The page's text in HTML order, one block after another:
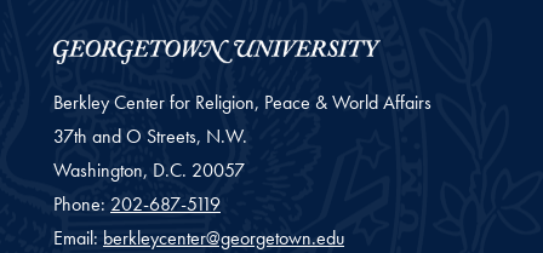
Berkley Center for Religion, Peace & World Affairs
37th and O Streets, N.W.
Washington, D.C. 20057
Phone: 202-687-5119
Email: berkleycenter@georgetown.edu